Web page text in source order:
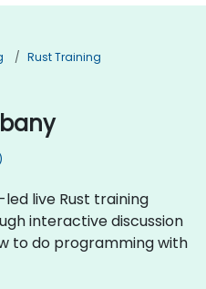
Rust Training
live Rust training
interactive discussion
to do programming with